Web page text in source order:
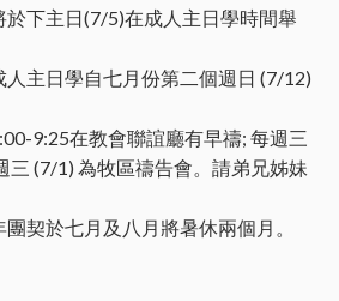
於下主日(7/5)在成人主日學時間舉
主日學自七月份第二個週日 (7/12)
9:25在教會聯誼廳有早禱; 每週三
三 (7/1) 為牧區禱告會。請弟兄姊妹
契於七月及八月將暑休兩個月。